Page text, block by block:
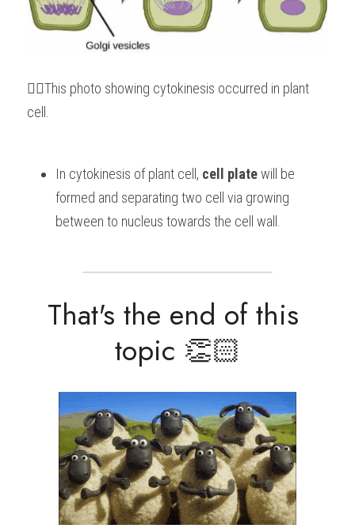
👆🏻This photo showing cytokinesis occurred in plant
cell.
In cytokinesis of plant cell, cell plate will be
formed and separating two cell via growing
between to nucleus towards the cell wall.
That's the end of this
topic 👏🏻